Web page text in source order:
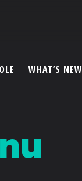
WHAT’S NEW